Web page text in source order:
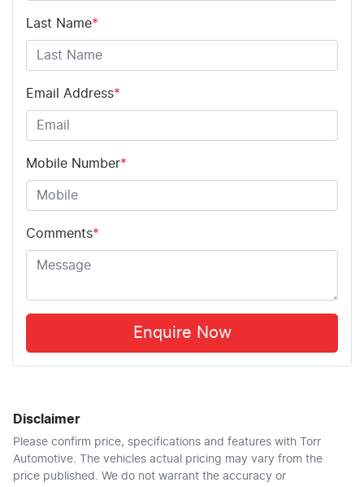
Last Name*
Email Address*
Mobile Number*
Comments*
Enquire Now
Disclaimer
Please confirm price, specifications and features with
Torr
Automotive. The vehicles actual pricing may vary from the
price published. We do not warrant the accuracy or